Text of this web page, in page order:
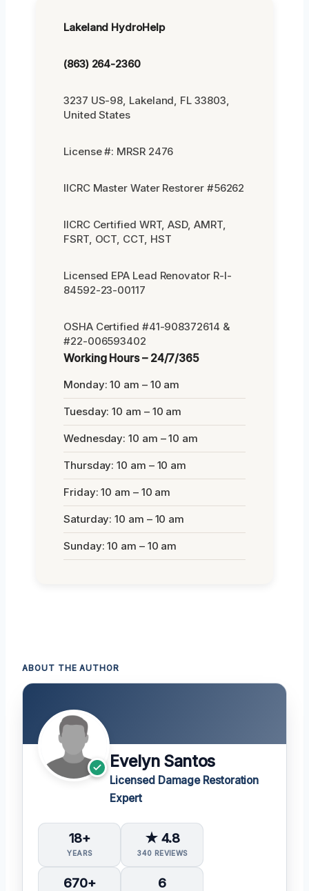
Lakeland HydroHelp
(863) 264-2360
3237 US-98, Lakeland, FL 33803,
United States
License #: MRSR 2476
IICRC Master Water Restorer #56262
IICRC Certified WRT, ASD, AMRT,
FSRT, OCT, CCT, HST
Licensed EPA Lead Renovator R-I-
84592-23-00117
OSHA Certified #41-908372614 &
#22-006593402
Working Hours – 24/7/365
Monday: 10 am – 10 am
Tuesday: 10 am – 10 am
Wednesday: 10 am – 10 am
Thursday: 10 am – 10 am
Friday: 10 am – 10 am
Saturday: 10 am – 10 am
Sunday: 10 am – 10 am
ABOUT THE AUTHOR
Evelyn Santos
Licensed Damage Restoration
Expert
18+
YEARS
★ 4.8
340 REVIEWS
670+ 6